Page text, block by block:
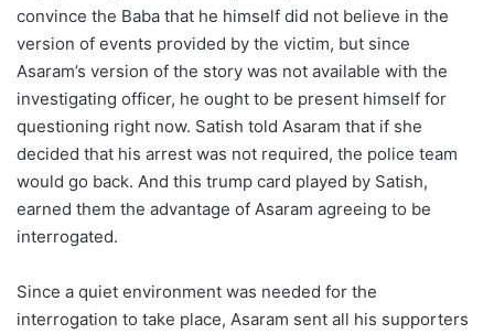
convince the Baba that he himself did not believe in the
version of events provided by the victim, but since
Asaram’s version of the story was not available with the
investigating officer, he ought to be present himself for
questioning right now. Satish told Asaram that if she
decided that his arrest was not required, the police team
would go back. And this trump card played by Satish,
earned them the advantage of Asaram agreeing to be
interrogated.
Since a quiet environment was needed for the
interrogation to take place, Asaram sent all his supporters